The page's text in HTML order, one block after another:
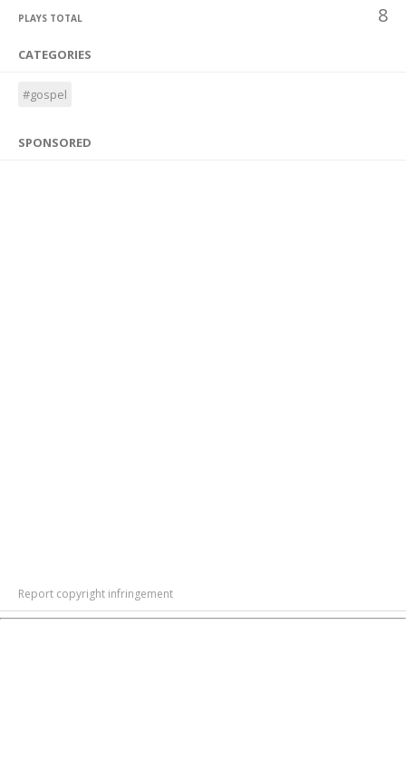
PLAYS TOTAL 8
CATEGORIES
#gospel
SPONSORED
Report copyright infringement